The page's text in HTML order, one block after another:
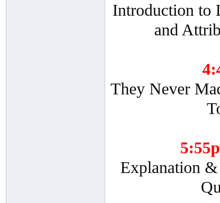
Introduction to
and
They Never
Explanation &